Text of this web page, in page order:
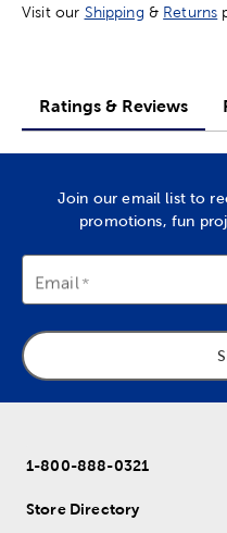
Visit our Shipping & Returns
Ratings & Reviews
Join our email list to
promotions, fun
Email
1-800-888-0321
Store Directory